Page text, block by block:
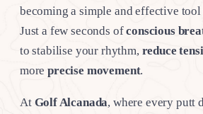
becoming a simple and effective
Just a few seconds ofconscious
to stabilise your rhythm, reduce
moreprecise movement.
AtGolf Alcanada, where every putt